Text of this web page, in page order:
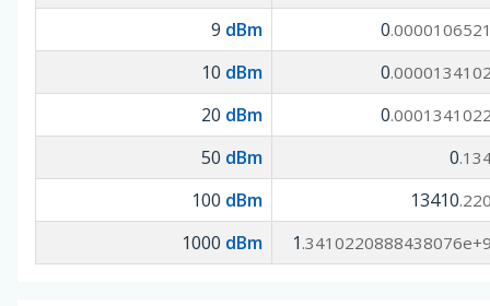
9 dBm 0
10 dBm 0
20 dBm 0
50 dBm 0
100 dBm 13410
1000 dBm 1